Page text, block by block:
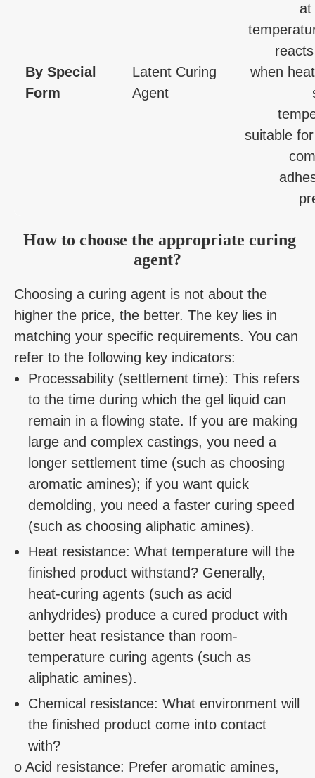
By Special
Form
Latent Curing
Agent
at
when
suitable
How to choose the appropriate curing
agent?
Choosing a curing agent is not about the
higher the price, the better. The key lies in
matching your specific requirements. You can
refer to the following key indicators:
Processability (settlement time): This refers
to the time during which the gel liquid can
remain in a flowing state. If you are making
large and complex castings, you need a
longer settlement time (such as choosing
aromatic amines); if you want quick
demolding, you need a faster curing speed
(such as choosing aliphatic amines).
Heat resistance: What temperature will the
finished product withstand? Generally,
heat-curing agents (such as acid
anhydrides) produce a cured product with
better heat resistance than room-
temperature curing agents (such as
aliphatic amines).
Chemical resistance: What environment will
the finished product come into contact
with?
o Acid resistance: Prefer aromatic amines,